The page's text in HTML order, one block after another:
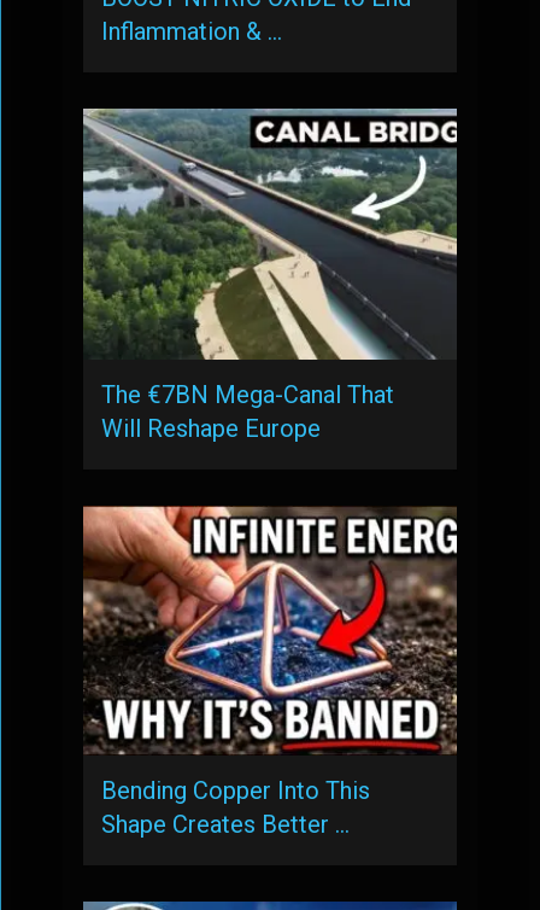
Inflammation & …
The €7BN Mega-Canal That
Will Reshape Europe
Bending Copper Into This
Shape Creates Better …